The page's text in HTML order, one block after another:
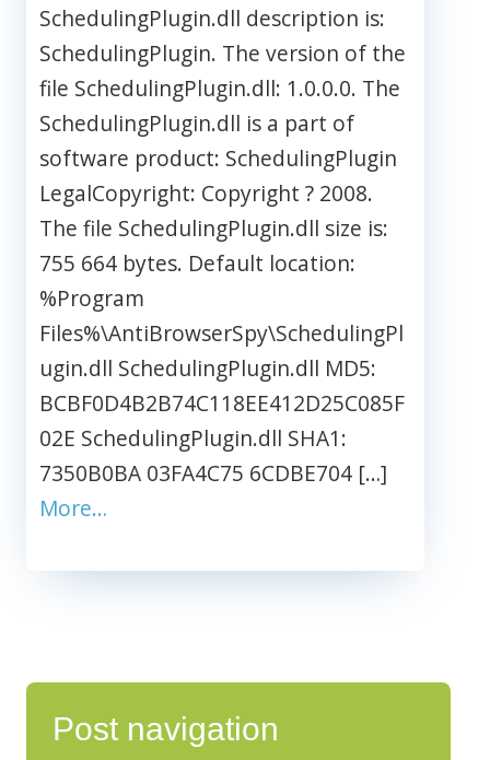
SchedulingPlugin.dll description is:
SchedulingPlugin. The version of the
file SchedulingPlugin.dll: 1.0.0.0. The
SchedulingPlugin.dll is a part of
software product: SchedulingPlugin
LegalCopyright: Copyright ? 2008.
The file SchedulingPlugin.dll size is:
755 664 bytes. Default location:
%Program
Files%\AntiBrowserSpy\SchedulingPl
ugin.dll SchedulingPlugin.dll MD5:
BCBF0D4B2B74C118EE412D25C085F
02E SchedulingPlugin.dll SHA1:
7350B0BA 03FA4C75 6CDBE704 […]
More…
Post navigation